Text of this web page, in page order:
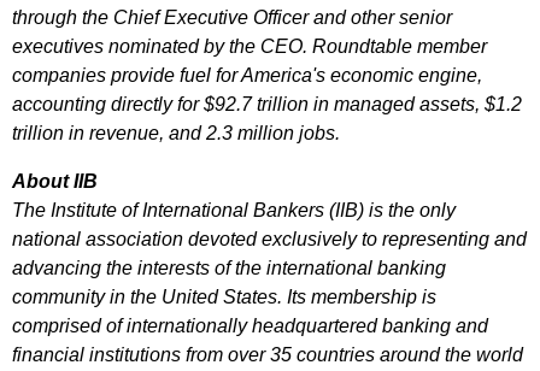
through the Chief Executive Officer and other senior
executives nominated by the CEO. Roundtable member
companies provide fuel for America's economic engine,
accounting directly for $92.7 trillion in managed assets, $1.2
trillion in revenue, and 2.3 million jobs.
About IIB
The Institute of International Bankers (IIB) is the only
national association devoted exclusively to representing and
advancing the interests of the international banking
community in the United States. Its membership is
comprised of internationally headquartered banking and
financial institutions from over 35 countries around the world